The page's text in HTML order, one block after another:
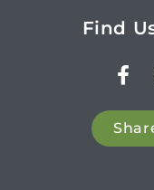
Find